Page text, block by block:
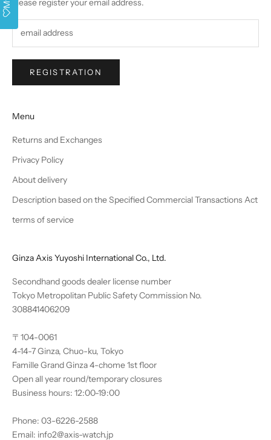
please register your email address.
REGISTRATION
Menu
Returns and Exchanges
Privacy Policy
About delivery
Description based on the Specified Commercial Transactions Act
terms of service
Ginza Axis Yuyoshi International Co., Ltd.
Secondhand goods dealer license number
Tokyo Metropolitan Public Safety Commission No.
308841406209
〒104-0061
4-14-7 Ginza, Chuo-ku, Tokyo
Famille Grand Ginza 4-chome 1st floor
Open all year round/temporary closures
Business hours: 12:00-19:00
Phone: 03-6226-2588
Email: info2@axis-watch.jp